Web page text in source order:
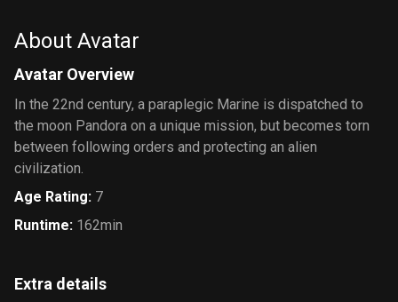
About Avatar
Avatar Overview
In the 22nd century, a paraplegic Marine is dispatched to
the moon Pandora on a unique mission, but becomes torn
between following orders and protecting an alien
civilization.
Age Rating: 7
Runtime: 162min
Extra details